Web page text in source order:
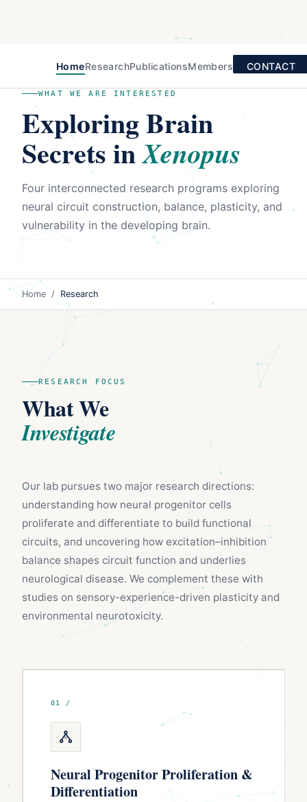
HomeResearchPublicationsMembers CONTACT
WHAT WE ARE INTERESTED
Exploring Brain
Secrets inXenopus
Four interconnected research programs exploring
neural circuit construction, balance, plasticity, and
vulnerability in the developing brain.
Home / Research
RESEARCH FOCUS
What We
Investigate
Our lab pursues two major research directions:
understanding how neural progenitor cells
proliferate and differentiate to build functional
circuits, and uncovering how excitation–inhibition
balance shapes circuit function and underlies
neurological disease. We complement these with
studies on sensory-experience-driven plasticity and
environmental neurotoxicity.
01 /
Neural Progenitor Proliferation &
Differentiation